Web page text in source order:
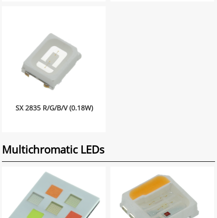
SX 2835 R/G/B/V (0.18W)
Multichromatic LEDs